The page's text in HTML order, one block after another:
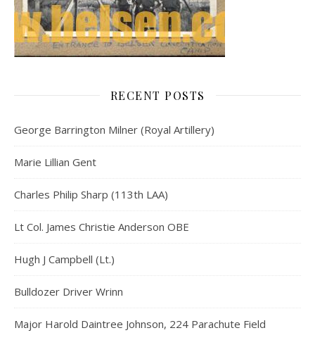
RECENT POSTS
George Barrington Milner (Royal Artillery)
Marie Lillian Gent
Charles Philip Sharp (113th LAA)
Lt Col. James Christie Anderson OBE
Hugh J Campbell (Lt.)
Bulldozer Driver Wrinn
Major Harold Daintree Johnson, 224 Parachute Field